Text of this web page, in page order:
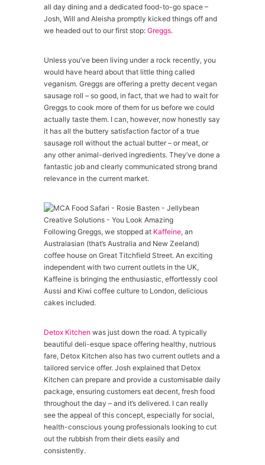
all day dining and a dedicated food-to-go space –
Josh, Will and Aleisha promptly kicked things off and
we headed out to our first stop: Greggs.
Unless you’ve been living under a rock recently, you
would have heard about that little thing called
veganism. Greggs are offering a pretty decent vegan
sausage roll – so good, in fact, that we had to wait for
Greggs to cook more of them for us before we could
actually taste them. I can, however, now honestly say
it has all the buttery satisfaction factor of a true
sausage roll without the actual butter – or meat, or
any other animal-derived ingredients. They’ve done a
fantastic job and clearly communicated strong brand
relevance in the current market.
Following Greggs, we stopped at Kaffeine, an
Australasian (that’s Australia and New Zeeland)
coffee house on Great Titchfield Street. An exciting
independent with two current outlets in the UK,
Kaffeine is bringing the enthusiastic, effortlessly cool
Aussi and Kiwi coffee culture to London, delicious
cakes included.
Detox Kitchen was just down the road. A typically
beautiful deli-esque space offering healthy, nutrious
fare, Detox Kitchen also has two current outlets and a
tailored service offer. Josh explained that Detox
Kitchen can prepare and provide a customisable daily
package, ensuring customers eat decent, fresh food
throughout the day – and it’s delivered. I can really
see the appeal of this concept, especially for social,
health-conscious young professionals looking to cut
out the rubbish from their diets easily and
consistently.